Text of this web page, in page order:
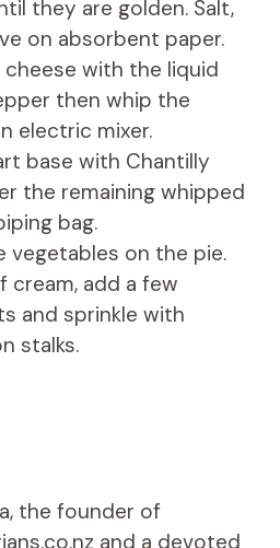
they are golden. Salt,
on absorbent paper.
cheese with the liquid
then whip the
electric mixer.
base with Chantilly
the remaining whipped
bag.
vegetables on the pie.
cream, add a few
and sprinkle with
stalks.
the founder of
and a devoted